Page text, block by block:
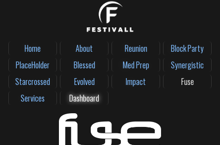
Home About Reunion
Block Party
PlaceHolder
Blessed Med Prep
Synergistic
Starcrossed
Evolved Impact
Fuse
Services
Dashboard